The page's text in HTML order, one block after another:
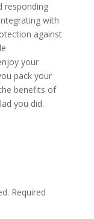
responding
with
against
your
pack your
benefits of
you did.
Required